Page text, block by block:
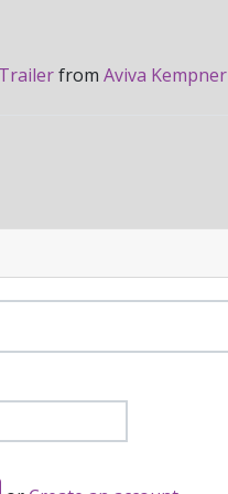
from Aviva Kempner